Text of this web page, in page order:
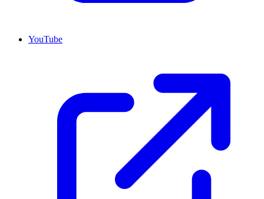
YouTube